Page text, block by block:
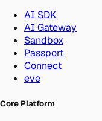
AI SDK
AI Gateway
Sandbox
Passport
Connect
eve
Core Platform